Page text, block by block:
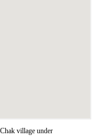
village under